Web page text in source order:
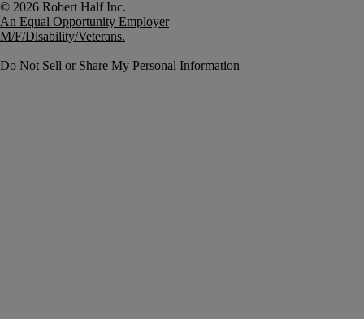
An Equal Opportunity Employer
M/F/Disability/Veterans.
Do Not Sell or Share My Personal Information